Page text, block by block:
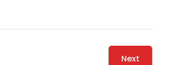
Next